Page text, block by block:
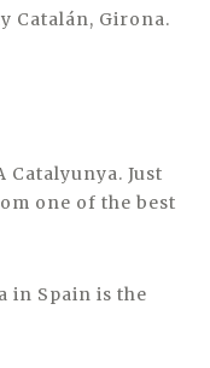
Catalán, Girona.
Catalyunya. Just
one of the best
in Spain is the